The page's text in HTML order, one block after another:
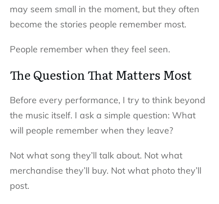
may seem small in the moment, but they often
become the stories people remember most.
People remember when they feel seen.
The Question That Matters Most
Before every performance, I try to think beyond
the music itself. I ask a simple question: What
will people remember when they leave?
Not what song they’ll talk about. Not what
merchandise they’ll buy. Not what photo they’ll
post.